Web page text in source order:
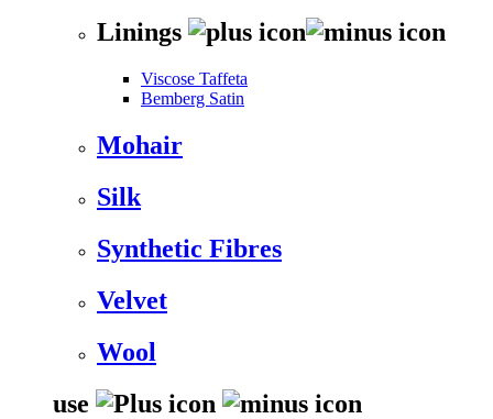
Linings
Viscose Taffeta
Bemberg Satin
Mohair
Silk
Synthetic Fibres
Velvet
Wool
use